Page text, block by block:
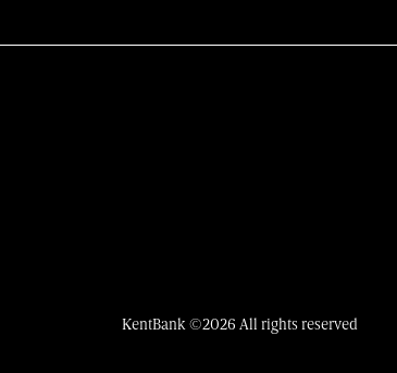
KentBank ©2026 All rights reserved